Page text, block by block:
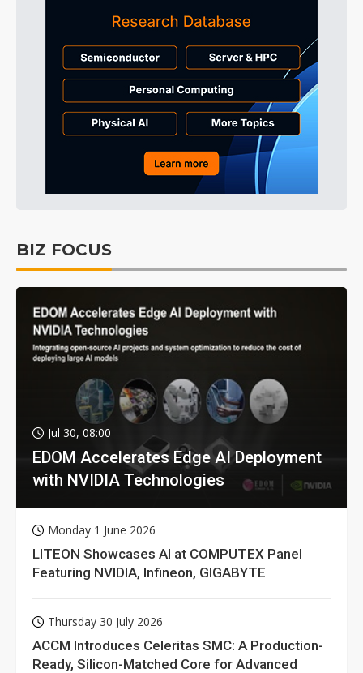
BIZ FOCUS
Jul 30, 08:00
EDOM Accelerates Edge AI Deployment
with NVIDIA Technologies
Monday 1 June 2026
LITEON Showcases AI at COMPUTEX Panel
Featuring NVIDIA, Infineon, GIGABYTE
Thursday 30 July 2026
ACCM Introduces Celeritas SMC: A Production-
Ready, Silicon-Matched Core for Advanced